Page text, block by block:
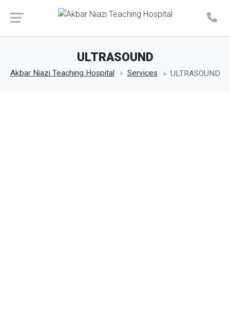
Make an Appointment
ULTRASOUND
Akbar Niazi Teaching Hospital Services ULTRASOUND